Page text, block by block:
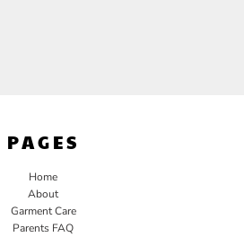
PAGES
Home
About
Garment Care
Parents FAQ